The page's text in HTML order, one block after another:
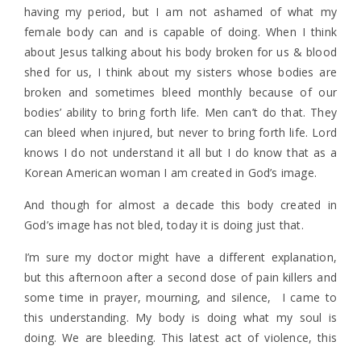
having my period, but I am not ashamed of what my
female body can and is capable of doing. When I think
about Jesus talking about his body broken for us & blood
shed for us, I think about my sisters whose bodies are
broken and sometimes bleed monthly because of our
bodies’ ability to bring forth life. Men can’t do that. They
can bleed when injured, but never to bring forth life. Lord
knows I do not understand it all but I do know that as a
Korean American woman I am created in God’s image.
And though for almost a decade this body created in
God’s image has not bled, today it is doing just that.
I’m sure my doctor might have a different explanation,
but this afternoon after a second dose of pain killers and
some time in prayer, mourning, and silence, I came to
this understanding. My body is doing what my soul is
doing. We are bleeding. This latest act of violence, this